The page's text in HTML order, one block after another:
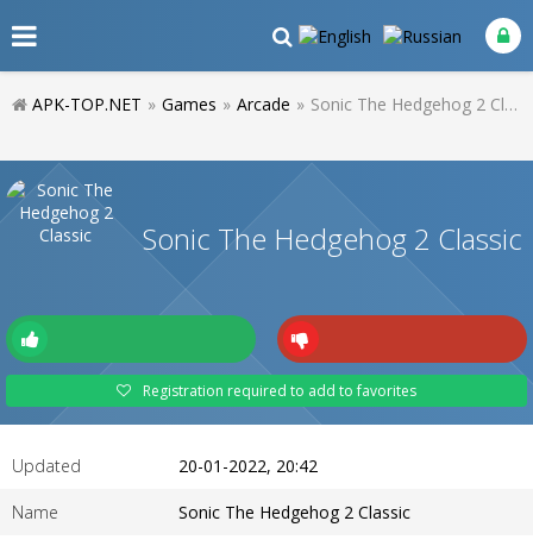
APK-TOP.NET » Games » Arcade » Sonic The Hedgehog 2 Classic
Sonic The Hedgehog 2 Classic
Registration required to add to favorites
Updated 20-01-2022, 20:42
Name Sonic The Hedgehog 2 Classic